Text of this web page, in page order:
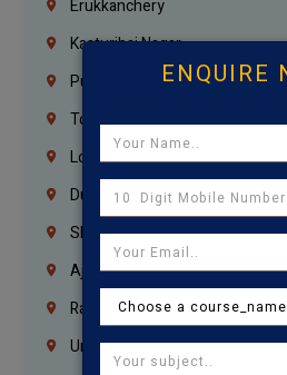
Erukkanchery
Kasturibai Nagar
Pudupet
Tondiarpet
London
Dubai
Sharjah
Ajman
Ras Al Khaimah
Umm Al Quwain
ENQUIRE